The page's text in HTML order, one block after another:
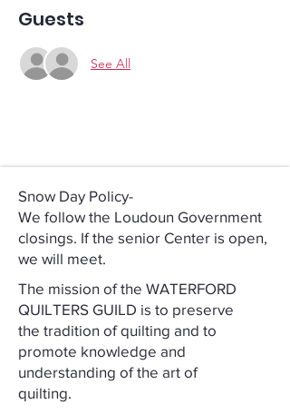
Guests
See All
Snow Day Policy-
We follow the Loudoun Government
closings. If the senior Center is open,
we will meet.
The mission of the WATERFORD
QUILTERS GUILD is to preserve
the tradition of quilting and to
promote knowledge and
understanding of the art of
quilting.